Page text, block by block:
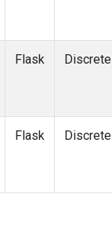
Flask Discrete
Flask Discrete